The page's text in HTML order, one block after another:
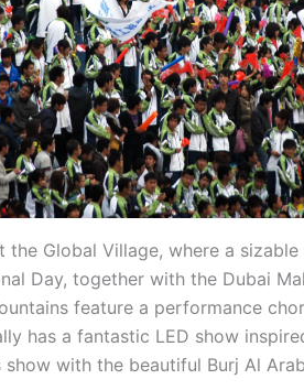
the Global Village, where a
Day, together with the Dubai
feature a performance
has a fantastic LED show
with the beautiful Burj Al